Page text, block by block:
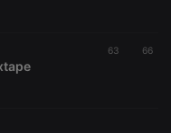
63 66
Expiration